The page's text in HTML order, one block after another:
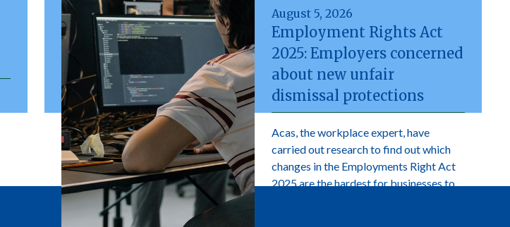
August 5, 2026
Employment Rights Act
2025: Employers concerned
about new unfair
dismissal protections
Acas, the workplace expert, have
carried out research to find out which
changes in the Employments Right Act
2025 are the hardest for businesses to